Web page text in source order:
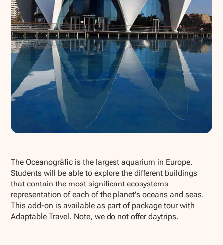
The Oceanogràfic is the largest aquarium in Europe.
Students will be able to explore the different buildings
that contain the most significant ecosystems
representation of each of the planet's oceans and seas.
This add-on is available as part of package tour with
Adaptable Travel. Note, we do not offer daytrips.